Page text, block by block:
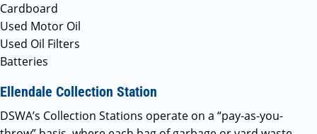
Cardboard
Used Motor Oil
Used Oil Filters
Batteries
Ellendale Collection Station
DSWA’s Collection Stations operate on a “pay-as-you-